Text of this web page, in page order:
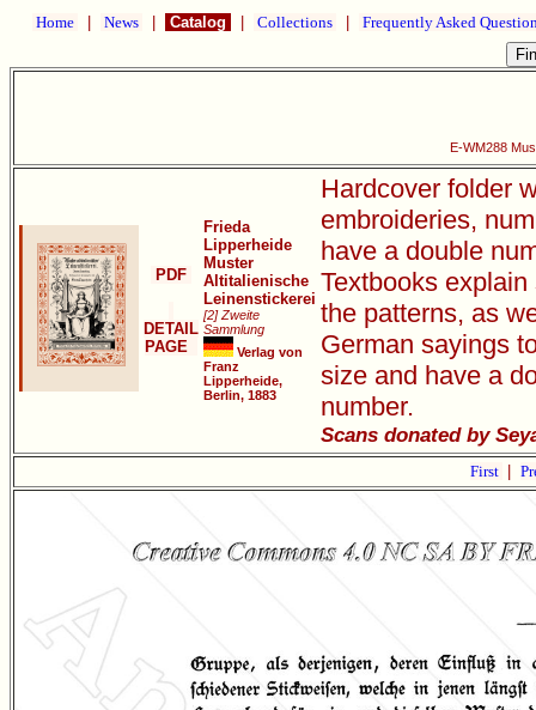
Home News Catalog Collections Frequently Asked
E-WM288
PDF
DETAIL
PAGE
Frieda
Lipperheide
Muster
Altitalienische
Leinenstickerei
[2] Zweite
Sammlung
Verlag von
Franz
Lipperheide,
Berlin, 1883
Hardcover folder
embroideries,
have a double
Textbooks
the patterns, as
German sayings
size and have a
number.
Scans donated by
First